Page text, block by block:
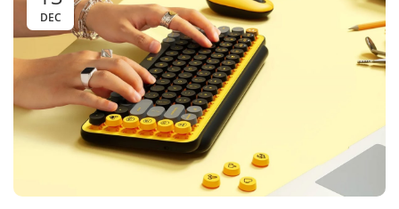
DEC